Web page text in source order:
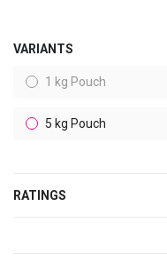
VARIANTS
1 kg Pouch
5 kg Pouch
RATINGS